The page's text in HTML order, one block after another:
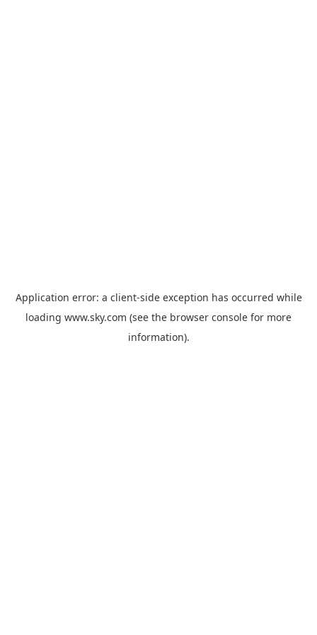
Application error: a client-side exception has occurred while
loading www.sky.com (see the browser console for more
information).